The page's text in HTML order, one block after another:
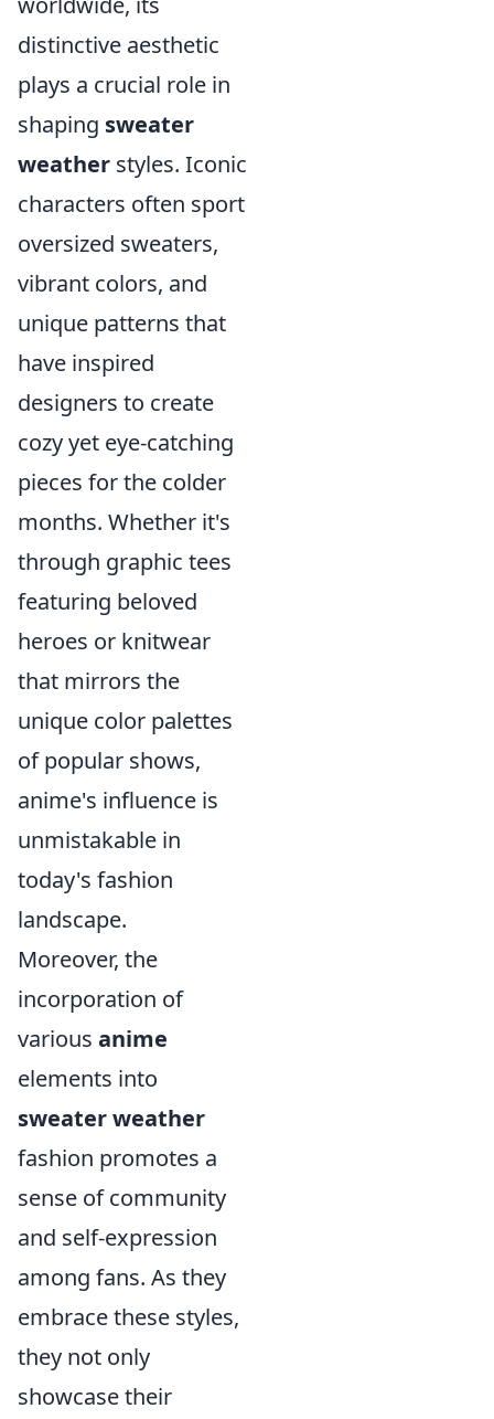
distinctive aesthetic
plays a crucial role in
shaping sweater
weather styles. Iconic
characters often sport
oversized sweaters,
vibrant colors, and
unique patterns that
have inspired
designers to create
cozy yet eye-catching
pieces for the colder
months. Whether it's
through graphic tees
featuring beloved
heroes or knitwear
that mirrors the
unique color palettes
of popular shows,
anime's influence is
unmistakable in
today's fashion
landscape.
Moreover, the
incorporation of
various anime
elements into
sweater weather
fashion promotes a
sense of community
and self-expression
among fans. As they
embrace these styles,
they not only
showcase their